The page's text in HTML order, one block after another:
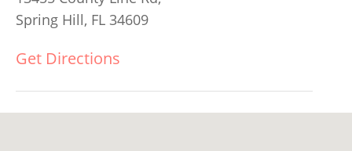
Spring Hill, FL 34609
Get Directions